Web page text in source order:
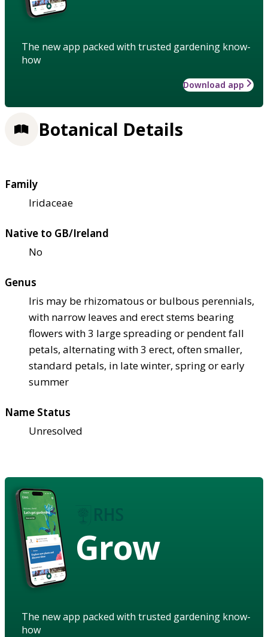
The new app packed with trusted gardening know-
how
Download app
Botanical Details
Family
Iridaceae
Native to GB/Ireland
No
Genus
Iris may be rhizomatous or bulbous perennials,
with narrow leaves and erect stems bearing
flowers with 3 large spreading or pendent fall
petals, alternating with 3 erect, often smaller,
standard petals, in late winter, spring or early
summer
Name Status
Unresolved
Grow
The new app packed with trusted gardening know-
how